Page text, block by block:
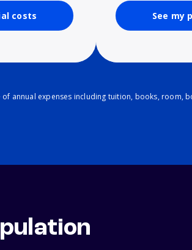
costs See my
annual expenses including tuition, books, room,